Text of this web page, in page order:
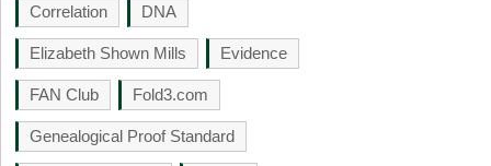
Correlation DNA
Elizabeth Shown Mills Evidence
FAN Club Fold3.com
Genealogical Proof Standard